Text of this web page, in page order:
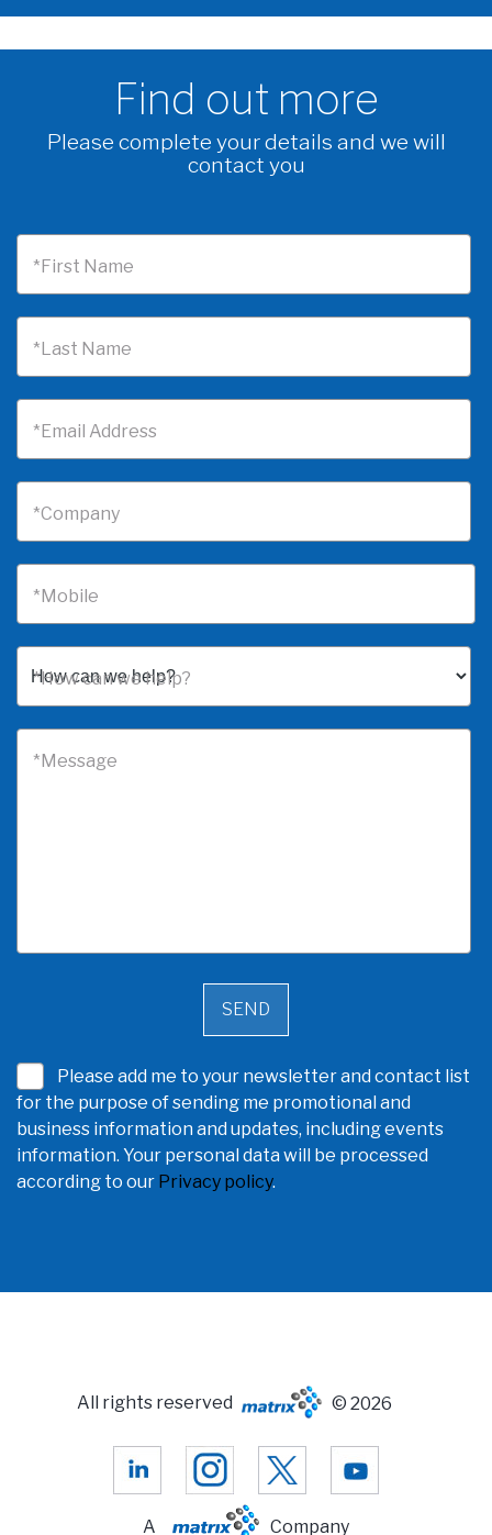
Find out more
Please complete your details and we will
contact you
*First Name
*Last Name
*Email Address
*Company
*Mobile
*How can we help?
*Message
Please add me to your newsletter and contact list
for the purpose of sending me promotional and
business information and updates, including events
information. Your personal data will be processed
according to our Privacy policy.
All rights reserved © 2026
A Company